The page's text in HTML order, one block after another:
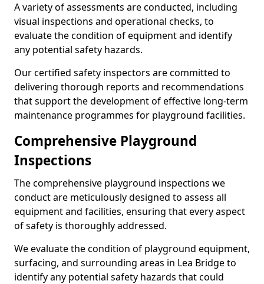
A variety of assessments are conducted, including
visual inspections and operational checks, to
evaluate the condition of equipment and identify
any potential safety hazards.
Our certified safety inspectors are committed to
delivering thorough reports and recommendations
that support the development of effective long-term
maintenance programmes for playground facilities.
Comprehensive Playground
Inspections
The comprehensive playground inspections we
conduct are meticulously designed to assess all
equipment and facilities, ensuring that every aspect
of safety is thoroughly addressed.
We evaluate the condition of playground equipment,
surfacing, and surrounding areas in Lea Bridge to
identify any potential safety hazards that could